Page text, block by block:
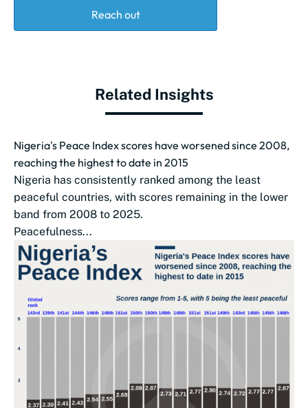
Reach out
Related Insights
Nigeria's Peace Index scores have worsened since 2008,
reaching the highest to date in 2015
Nigeria has consistently ranked among the least
peaceful countries, with scores remaining in the lower
band from 2008 to 2025.
Peacefulness...